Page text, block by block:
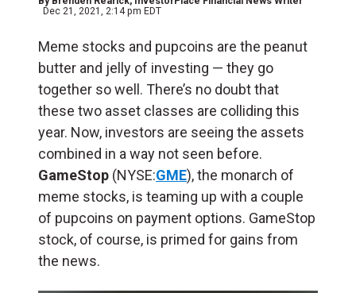
Dec 21, 2021, 2:14 pm EDT
Meme stocks and pupcoins are the peanut
butter and jelly of investing — they go
together so well. There’s no doubt that
these two asset classes are colliding this
year. Now, investors are seeing the assets
combined in a way not seen before.
GameStop (NYSE:GME), the monarch of
meme stocks, is teaming up with a couple
of pupcoins on payment options. GameStop
stock, of course, is primed for gains from
the news.